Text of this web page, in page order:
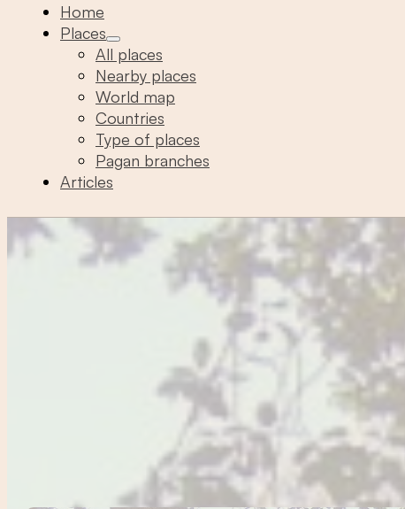
Home
Places
All places
Nearby places
World map
Countries
Type of places
Pagan branches
Articles